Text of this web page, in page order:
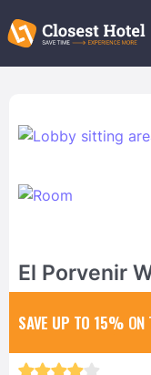
El Porvenir
SAVE UP TO 15% ON